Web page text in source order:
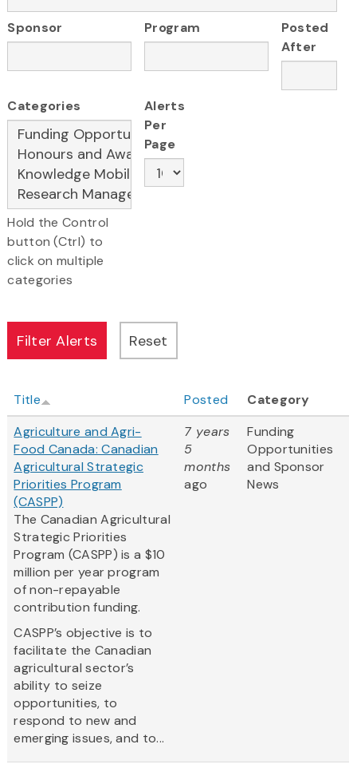
Sponsor Program
Posted
After
Categories
Hold the Control
button (Ctrl) to
click on multiple
categories
Alerts
Per
Page
Title Posted
Category
Agriculture and Agri-
Food Canada: Canadian
Agricultural Strategic
Priorities Program
(CASPP)
The Canadian Agricultural
Strategic Priorities
Program (CASPP) is a $10
million per year program
of non-repayable
contribution funding.
CASPP’s objective is to
facilitate the Canadian
agricultural sector’s
ability to seize
opportunities, to
respond to new and
emerging issues, and to...
7 years
5
months
ago
Funding
Opportunities
and Sponsor
News